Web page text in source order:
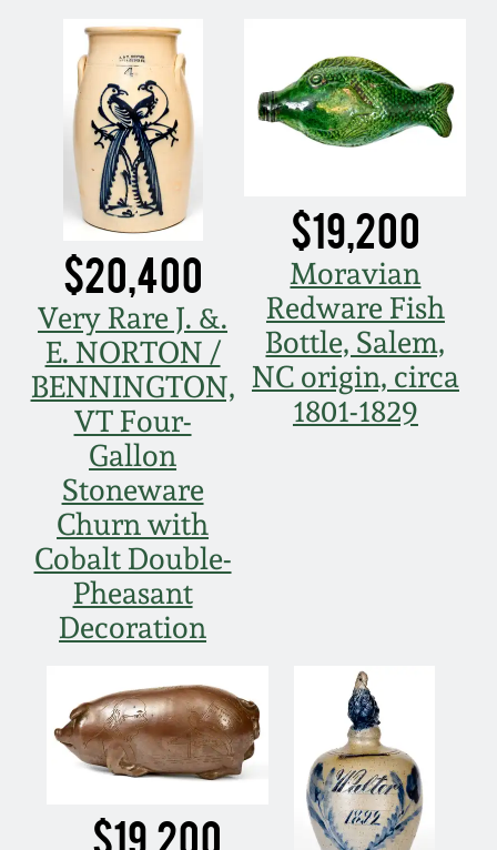
$20,400
Very Rare J. &.
E. NORTON /
BENNINGTON,
VT Four-
Gallon
Stoneware
Churn with
Cobalt Double-
Pheasant
Decoration
$19,200
Moravian
Redware Fish
Bottle, Salem,
NC origin, circa
1801-1829
$19,200
March 3, 2012
Oct 29, 2011
July 16, 2011
March 5, 2011
Nov 6, 2010
July 17, 2010
April 10, 2010
Jan 30, 2010
Oct 31, 2009
July 11, 2009
March 21, 2009
Summer 2025
Spring 2025
Fall 2024
Summer 2024
Spring 2024
Fall 2023
Summer 2023
Spring 2023
Fall 2022
Summer 2022
Spring 2022
Fall 2021
Summer 2021